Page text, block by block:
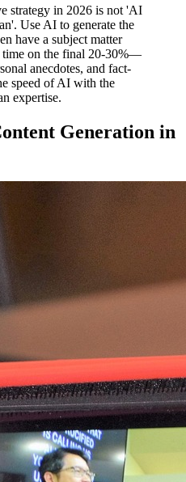
strategy in 2026 is not 'AI
Use AI to generate the
have a subject matter
time on the final 20-30%—
anecdotes, and fact-
speed of AI with the
expertise.
Generation in